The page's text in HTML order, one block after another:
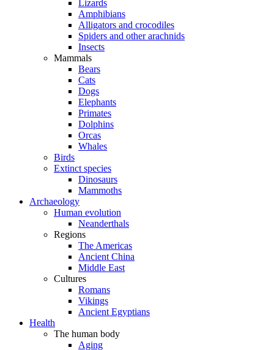
Lizards
Amphibians
Alligators and crocodiles
Spiders and other arachnids
Insects
Mammals
Bears
Cats
Dogs
Elephants
Primates
Dolphins
Orcas
Whales
Birds
Extinct species
Dinosaurs
Mammoths
Archaeology
Human evolution
Neanderthals
Regions
The Americas
Ancient China
Middle East
Cultures
Romans
Vikings
Ancient Egyptians
Health
The human body
Aging